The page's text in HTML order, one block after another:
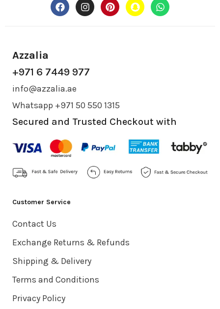
Azzalia
+971 6 7449 977
info@azzalia.ae
Whatsapp +971 50 550 1315
Secured and Trusted Checkout with
Customer Service
Contact Us
Exchange Returns & Refunds
Shipping & Delivery
Terms and Conditions
Privacy Policy